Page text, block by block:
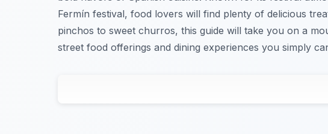
Fermín festival, food lovers will find plenty of delicious
pinchos to sweet churros, this guide will take you on a
street food offerings and dining experiences you simply